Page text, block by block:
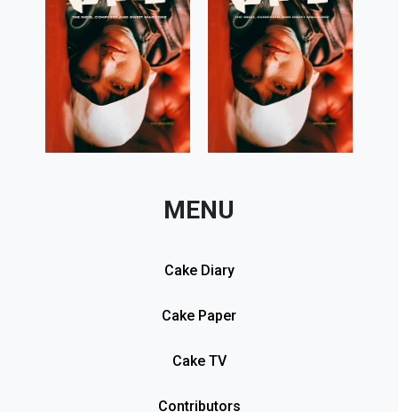
MENU
Cake Diary
Cake Paper
Cake TV
Contributors